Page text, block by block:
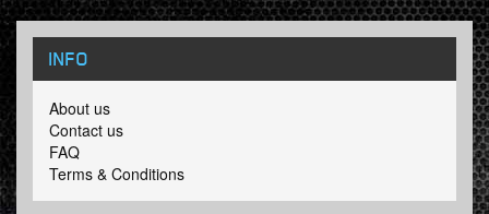
INFO
About us
Contact us
FAQ
Terms & Conditions